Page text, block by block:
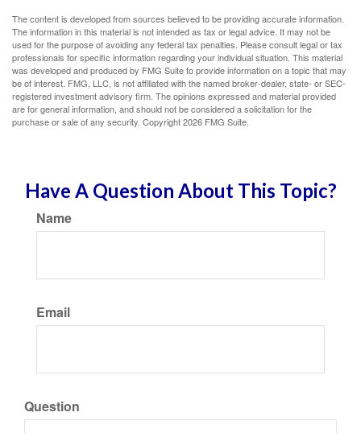
The content is developed from sources believed to be providing accurate information.
The information in this material is not intended as tax or legal advice. It may not be
used for the purpose of avoiding any federal tax penalties. Please consult legal or tax
professionals for specific information regarding your individual situation. This material
was developed and produced by FMG Suite to provide information on a topic that may
be of interest. FMG, LLC, is not affiliated with the named broker-dealer, state- or SEC-
registered investment advisory firm. The opinions expressed and material provided
are for general information, and should not be considered a solicitation for the
purchase or sale of any security. Copyright2026 FMG Suite.
Have A Question About This Topic?
Name
Email
Question